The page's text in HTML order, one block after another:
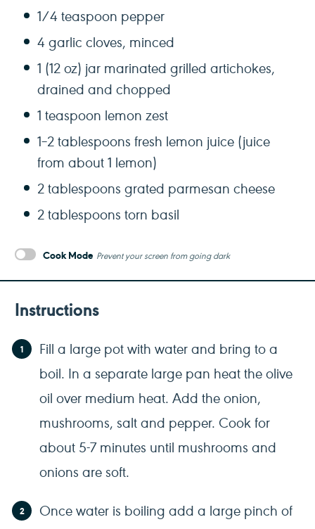
1/4 teaspoon pepper
4garlic cloves, minced
1 (12 oz) jar marinated grilled artichokes,
drained and chopped
1 teaspoon lemon zest
1–2tablespoons fresh lemon juice (juice
from about1 lemon)
2 tablespoons grated parmesan cheese
2 tablespoons torn basil
Cook Mode Prevent your screen from going dark
Instructions
Fill a large pot with water and bring to a
boil. In a separate large pan heat the olive
oil over medium heat. Add the onion,
mushrooms, salt and pepper. Cook for
about 5-7 minutes until mushrooms and
onions are soft.
Once water is boiling add a large pinch of